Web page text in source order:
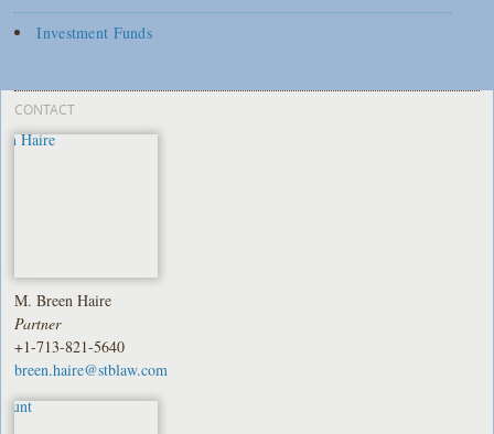
Investment Funds
CONTACT
M. Breen Haire
Partner
+1-713-821-5640
breen.haire@stblaw.com